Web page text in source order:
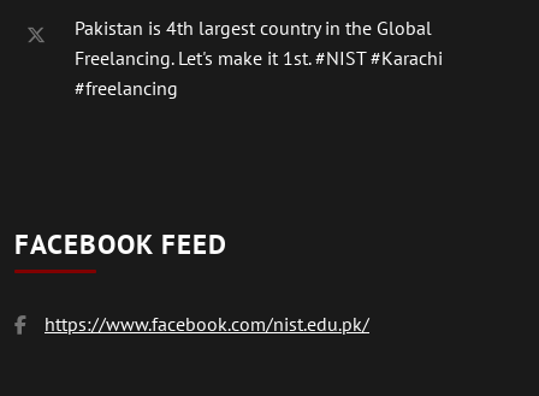
Pakistan is 4th largest country in the Global
Freelancing. Let's make it 1st.#NIST#Karachi
#freelancing
FACEBOOK FEED
https://www.facebook.com/nist.edu.pk/